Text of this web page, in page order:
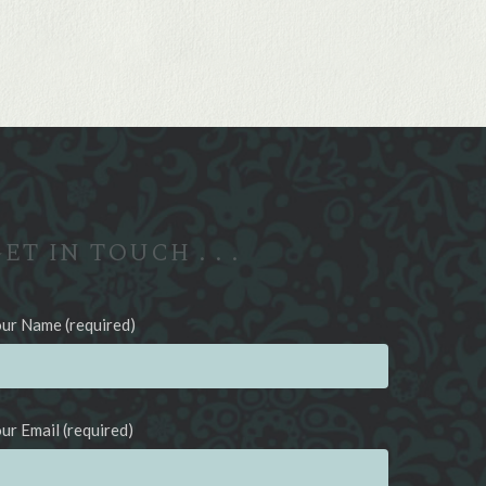
IN TOUCH . . .
Name (required)
Email (required)